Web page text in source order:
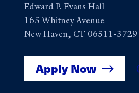
Edward P. Evans Hall
165 Whitney Avenue
New Haven, CT 06511-3729
Apply Now